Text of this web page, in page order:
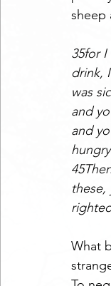
sheep
35for
drink,
was
and
and
What